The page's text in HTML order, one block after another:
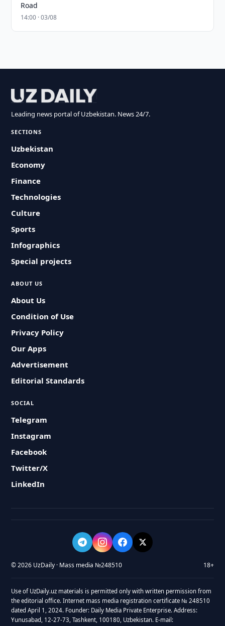
Road
14:00 · 03/08
Leading news portal of Uzbekistan. News 24/7.
SECTIONS
Uzbekistan
Economy
Finance
Technologies
Culture
Sports
Infographics
Special projects
ABOUT US
About Us
Condition of Use
Privacy Policy
Our Apps
Advertisement
Editorial Standards
SOCIAL
Telegram
Instagram
Facebook
Twitter/X
LinkedIn
© 2026 UzDaily · Mass media №248510 18+
Use of UzDaily.uz materials is permitted only with written permission from
the editorial office. Internet mass media registration certificate № 248510
dated April 1, 2024. Founder: Daily Media Private Enterprise. Address:
Yunusabad, 12-27-73, Tashkent, 100180, Uzbekistan. E-mail: